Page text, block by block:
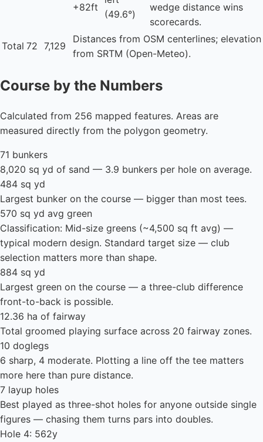
+82ft
(49.6°)
wedge distance wins
scorecards.
Total 72 7,129
Distances from OSM centerlines; elevation
from SRTM (Open-Meteo).
Course by the Numbers
Calculated from 256 mapped features. Areas are
measured directly from the polygon geometry.
71 bunkers
8,020 sq yd of sand — 3.9 bunkers per hole on average.
484 sq yd
Largest bunker on the course — bigger than most tees.
570 sq yd avg green
Classification: Mid-size greens (~4,500 sq ft avg) —
typical modern design. Standard target size — club
selection matters more than shape.
884 sq yd
Largest green on the course — a three-club difference
front-to-back is possible.
12.36 ha of fairway
Total groomed playing surface across 20 fairway zones.
10 doglegs
6 sharp, 4 moderate. Plotting a line off the tee matters
more here than pure distance.
7 layup holes
Best played as three-shot holes for anyone outside single
figures — chasing them turns pars into doubles.
Hole 4: 562y